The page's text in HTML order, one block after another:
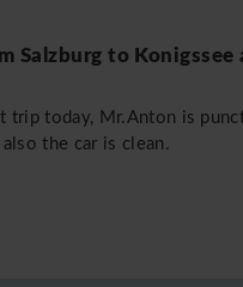
Salzburg to Konigssee
trip today, Mr.Anton is
the car is clean.